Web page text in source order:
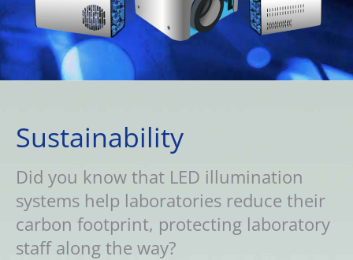
Sustainability
Did you know that LED illumination
systems help laboratories reduce their
carbon footprint, protecting laboratory
staff along the way?